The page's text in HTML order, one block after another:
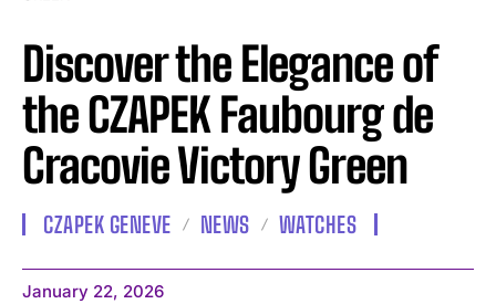
Discover the Elegance of
the CZAPEK Faubourg de
Cracovie Victory Green
CZAPEK GENEVE NEWS WATCHES
January 22, 2026